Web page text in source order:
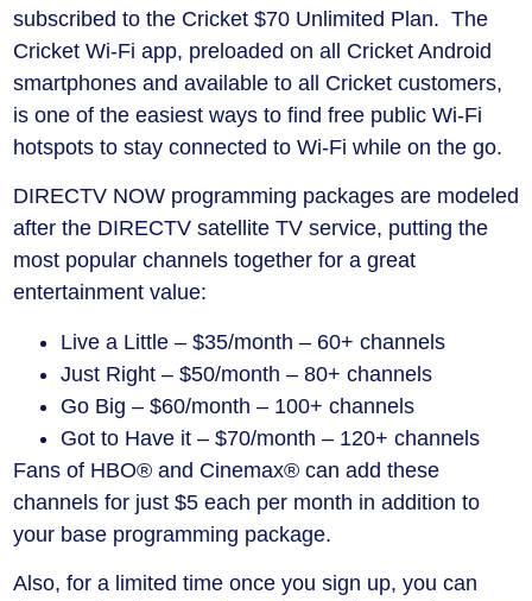
subscribed to the Cricket $70 Unlimited Plan. The
Cricket Wi-Fi app, preloaded on all Cricket Android
smartphones and available to all Cricket customers,
is one of the easiest ways to find free public Wi-Fi
hotspots to stay connected to Wi-Fi while on the go.
DIRECTV NOW programming packages are modeled
after the DIRECTV satellite TV service, putting the
most popular channels together for a great
entertainment value:
Live a Little – $35/month – 60+ channels
Just Right – $50/month – 80+ channels
Go Big – $60/month – 100+ channels
Got to Have it – $70/month – 120+ channels
Fans of HBO® and Cinemax® can add these
channels for just $5 each per month in addition to
your base programming package.
Also, for a limited time once you sign up, you can